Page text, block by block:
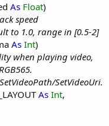
As Float)
speed
to 1.0, range in [0.5-2]
As Int)
when playing video,
SetVideoUri.
As Int,